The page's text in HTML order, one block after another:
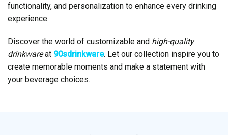
functionality, and personalization to enhance every drinking
experience.
Discover the world of customizable and high-quality
drinkwareat 90sdrinkware. Let our collection inspire you to
create memorable moments and make a statement with
your beverage choices.